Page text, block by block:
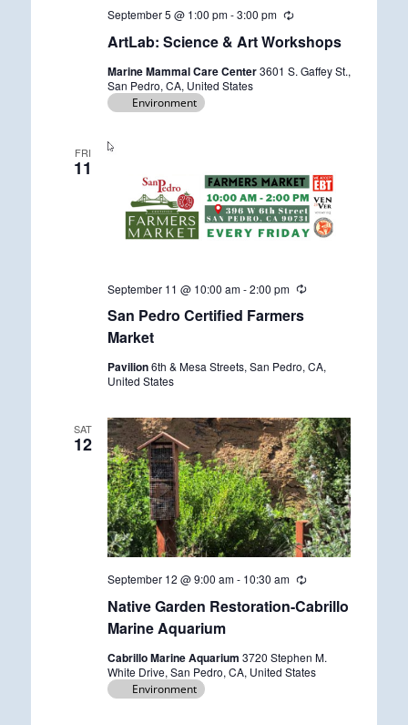
ArtLab: Science & Art Workshops
September 5 @ 1:00 pm-3:00 pm
R
c
r
Marine Mammal Care Center3601 S. Gaffey St.,
San Pedro, CA, United States
Environment
FRI
11
San Pedro Certified Farmers
Market
September 11 @ 10:00 am-2:00 pm
R
r
Pavilion6th & Mesa Streets, San Pedro, CA,
United States
SAT
12
Native Garden Restoration-Cabrillo
Marine Aquarium
September 12 @ 9:00 am- 10:30 am
R
c
r
i
n
Cabrillo Marine Aquarium 3720 Stephen M.
White Drive, San Pedro, CA, United States
Environment